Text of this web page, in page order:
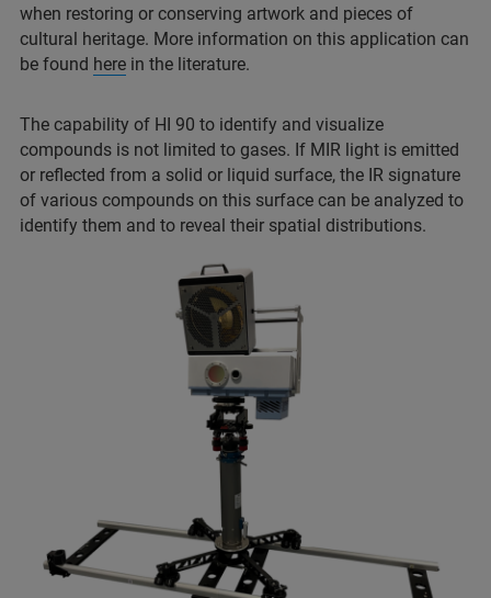
when restoring or conserving artwork and pieces of
cultural heritage. More information on this application can
be found here in the literature.
The capability of HI 90 to identify and visualize
compounds is not limited to gases. If MIR light is emitted
or reflected from a solid or liquid surface, the IR signature
of various compounds on this surface can be analyzed to
identify them and to reveal their spatial distributions.